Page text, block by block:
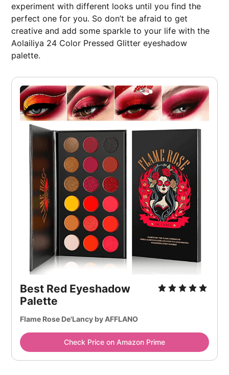
experiment with different looks until you find the
perfect one for you. So don’t be afraid to get
creative and add some sparkle to your life with the
Aolailiya 24 Color Pressed Glitter eyeshadow
palette.
Best Red Eyeshadow
Palette
Flame Rose De'Lancy by AFFLANO
Check Price on Amazon Prime